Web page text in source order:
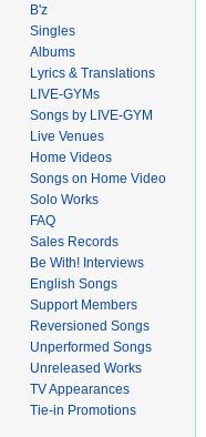
B'z
Singles
Albums
Lyrics & Translations
LIVE-GYMs
Songs by LIVE-GYM
Live Venues
Home Videos
Songs on Home Video
Solo Works
FAQ
Sales Records
Be With! Interviews
English Songs
Support Members
Reversioned Songs
Unperformed Songs
Unreleased Works
TV Appearances
Tie-in Promotions